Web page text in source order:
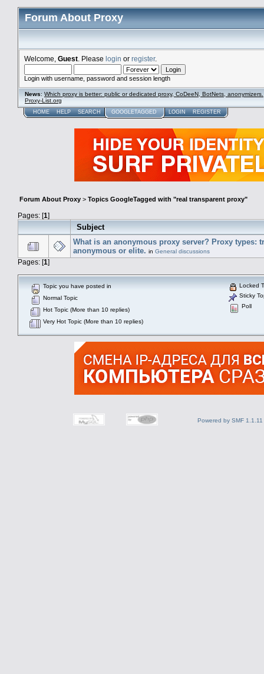
Forum About Proxy
Welcome, Guest . Please login or register.
Login with username, password and session length
News: Which proxy is better: public or dedicated proxy, CoDeeN, BotNets, anonymizers.
Proxy-List.org
HOME HELP SEARCH GOOGLETAGGED LOGIN REGISTER
Forum About Proxy > Topics GoogleTagged with "real transparent proxy"
Pages: [1]
Subject
What is an anonymous proxy server? Proxy types:
anonymous or elite. in General discussions
Pages: [1]
Topic you have posted in
Normal Topic
Hot Topic (More than 10 replies)
Very Hot Topic (More than 10 replies)
Locked
Sticky
Poll
Powered by SMF 1.1.11